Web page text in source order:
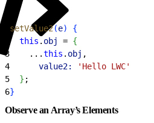
setValue2(e)
{
  this
. obj = {
3
    ...
this . obj ,
4
      value2:
'Hello LWC'
5
} ;
6}
Observe an Array’s Elements